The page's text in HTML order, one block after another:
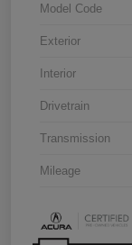
Model Code
Exterior
Interior
Drivetrain
Transmission
Mileage